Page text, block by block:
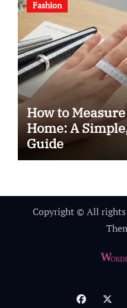
Fashion
How to
Home: A
Guide
Copyright © All rights